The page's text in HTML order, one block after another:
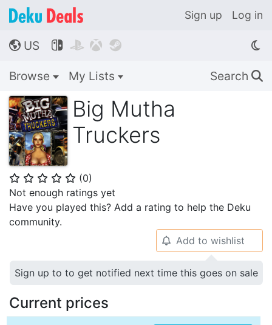
Sign up Log in
🌎 US    
Browse My Lists Search 🔍
Big Mutha
Truckers
⭐ ⭐ ⭐ ⭐ ⭐ (0)
Not enough ratings yet
Have you played this? Add a rating to help the Deku
community.
🔔 Add to wishlist
Sign up to to get notified next time this goes on sale
Current prices